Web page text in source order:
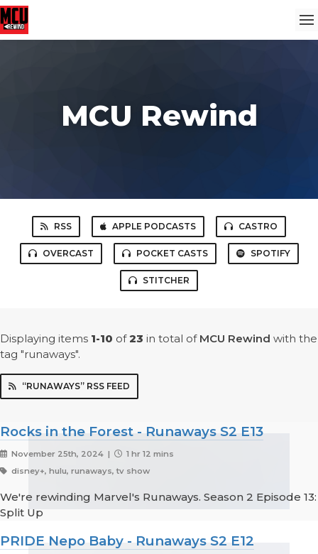
MCU Rewind
RSS APPLE PODCASTS CASTRO
OVERCAST POCKET CASTS SPOTIFY
STITCHER
Displaying items 1-10 of23 in total of MCU Rewind with the
tag "runaways".
“RUNAWAYS” RSS FEED
Rocks in the Forest - Runaways S2 E13
November 25th, 2024 |
1 hr 12 mins
disney+, hulu, runaways, tv show
We're rewinding Marvel's Runaways. Season 2 Episode 13:
Split Up
PRIDE Nepo Baby - Runaways S2 E12